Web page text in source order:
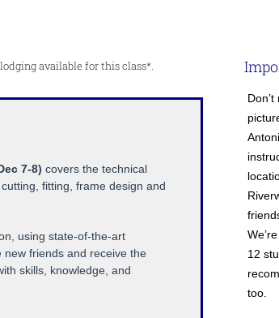
available for this class*.
7-8) covers the technical
fitting, frame design and
using state-of-the-art
new friends and receive the
skills, knowledge, and
12
too.